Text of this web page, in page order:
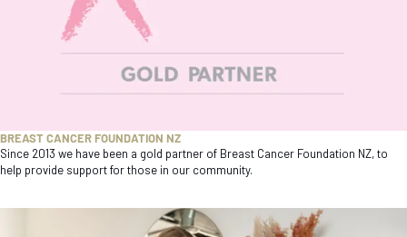
BREAST CANCER FOUNDATION NZ
Since 2013 we have been a gold partner of Breast Cancer Foundation NZ, to
help provide support for those in our community.